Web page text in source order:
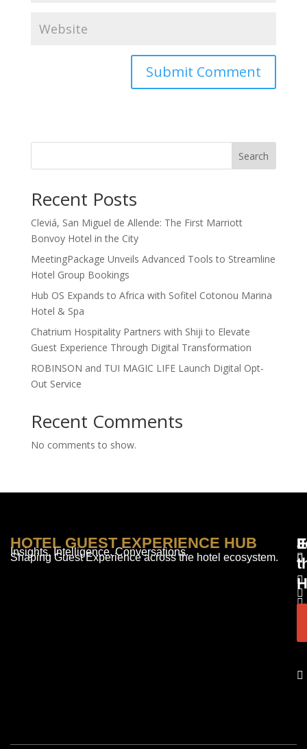
Search
Recent Posts
Cleviá, San Miguel de Allende: The First Marriott
Bonvoy Hotel in the City
MeetingPackage Unveils Advanced Tools to Streamline
Hotel Group Bookings
Hub OS Expands to Africa with Sofitel Cotonou Marina
Hotel & Spa
Chatrium Hospitality Partners with Shiji to Elevate
Guest Experience Through Digital Transformation
ROBINSON and TUI MAGIC LIFE Launch Digital Opt-
Out Service
Recent Comments
No comments to show.
HOTEL GUEST EXPERIENCE HUB
Insights. Intelligence. Conversations.
Shaping Guest Experience across the hotel ecosystem.